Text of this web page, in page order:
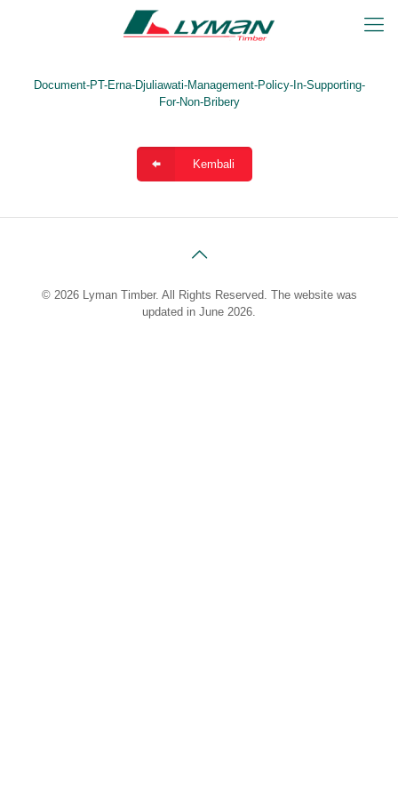
Document-PT-Erna-Djuliawati-Management-Policy-In-Supporting-
For-Non-Bribery
Kembali
© 2026 Lyman Timber. All Rights Reserved. The website was
updated in June 2026.